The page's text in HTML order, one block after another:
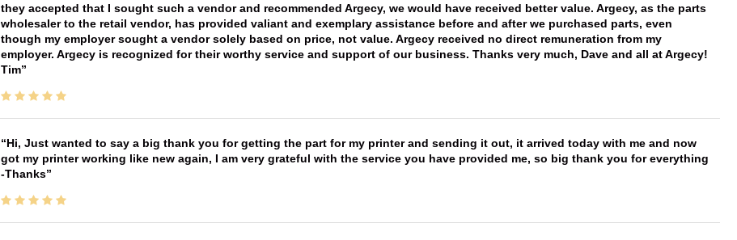
they accepted that I sought such a vendor and recommended Argecy, we would have received better value. Argecy, as the parts
wholesaler to the retail vendor, has provided valiant and exemplary assistance before and after we purchased parts, even
though my employer sought a vendor solely based on price, not value. Argecy received no direct remuneration from my
employer. Argecy is recognized for their worthy service and support of our business. Thanks very much, Dave and all at Argecy!
Tim
Hi, Just wanted to say a big thank you for getting the part for my printer and sending it out, it arrived today with me and now
got my printer working like new again, I am very grateful with the service you have provided me, so big thank you for everything
-Thanks